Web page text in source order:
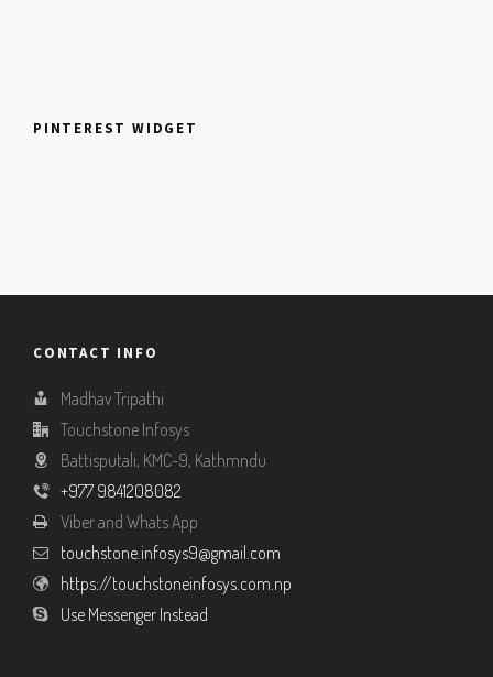
PINTEREST WIDGET
CONTACT INFO
Madhav Tripathi
Touchstone Infosys
Battisputali, KMC-9, Kathmndu
+977 9841208082
Viber and Whats App
touchstone.infosys9@gmail.com
https://touchstoneinfosys.com.np
Use Messenger Instead